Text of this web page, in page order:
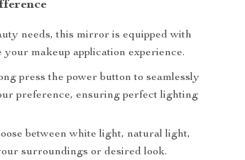
needs, this mirror is equipped with
makeup application experience.
press the power button to seamlessly
preference, ensuring perfect lighting
between white light, natural light,
surroundings or desired look.